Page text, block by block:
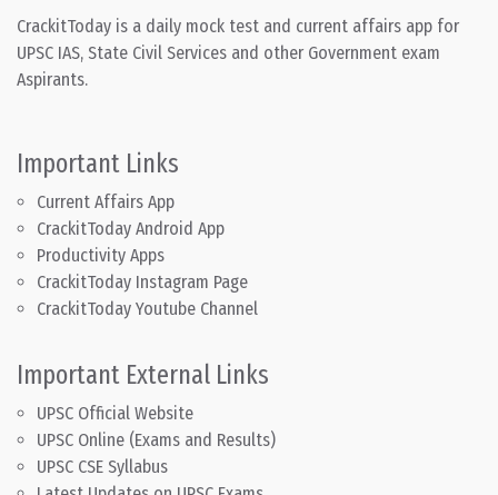
CrackitToday is a daily mock test and current affairs app for
UPSC IAS, State Civil Services and other Government exam
Aspirants.
Important Links
Current Affairs App
CrackitToday Android App
Productivity Apps
CrackitToday Instagram Page
CrackitToday Youtube Channel
Important External Links
UPSC Official Website
UPSC Online (Exams and Results)
UPSC CSE Syllabus